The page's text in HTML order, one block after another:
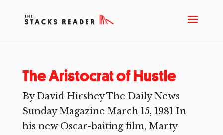
The Aristocrat of Hustle
By David Hirshey The Daily News
Sunday Magazine March 15, 1981 In
his new Oscar-baiting film, Marty